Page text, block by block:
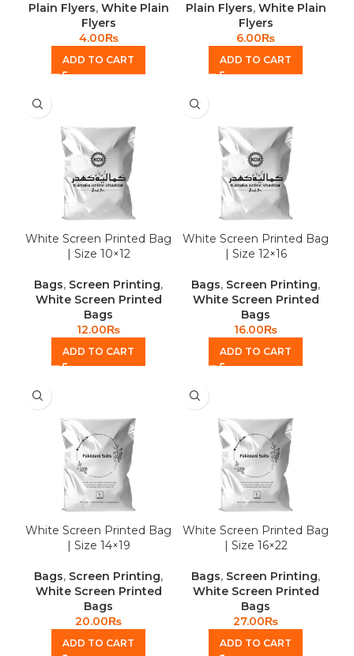
Plain Flyers, White Plain
Flyers
4.00₨
ADD TO CART
Plain Flyers, White Plain
Flyers
6.00₨
ADD TO CART
White Screen Printed Bag
| Size 10×12
Bags, Screen Printing,
White Screen Printed
Bags
12.00₨
ADD TO CART
White Screen Printed Bag
| Size 12×16
Bags, Screen Printing,
White Screen Printed
Bags
16.00₨
ADD TO CART
White Screen Printed Bag
| Size 14×19
Bags, Screen Printing,
White Screen Printed
Bags
20.00₨
ADD TO CART
White Screen Printed Bag
| Size 16×22
Bags, Screen Printing,
White Screen Printed
Bags
27.00₨
ADD TO CART